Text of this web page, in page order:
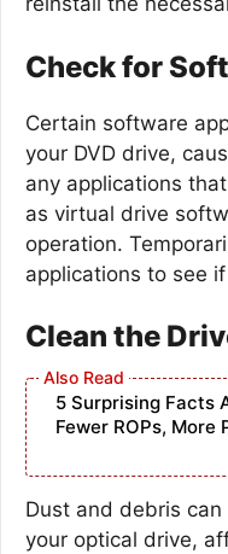
Check for
Certain software
your DVD drive,
any applications
as virtual drive
operation.
applications to see
Clean the
5 Surprising Facts
Fewer ROPs, More
Dust and debris
your optical drive,